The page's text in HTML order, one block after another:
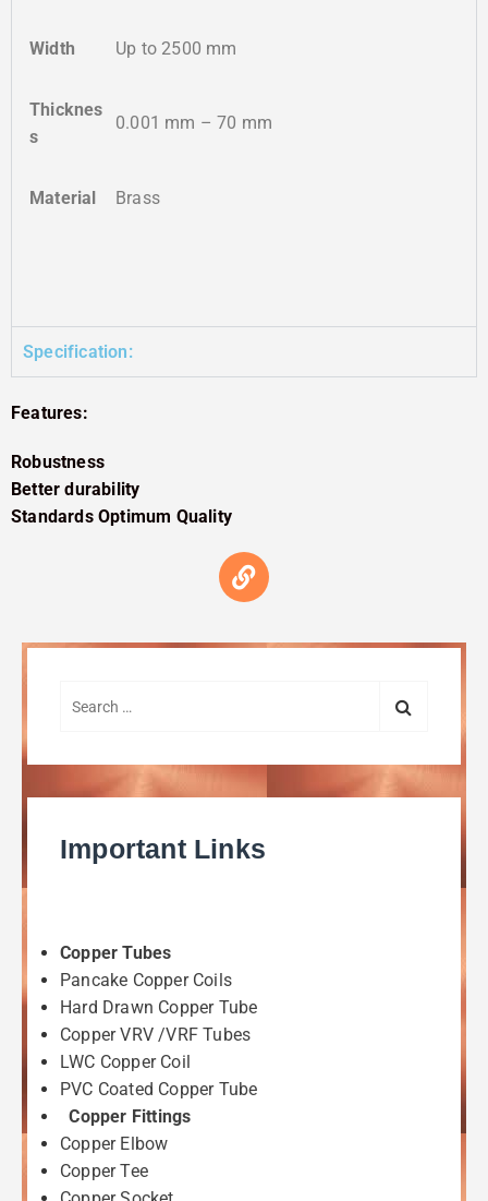
Width Up to 2500 mm
Thicknes
s
0.001 mm – 70 mm
Material Brass
Specification:
Features:
Robustness
Better durability
Standards Optimum Quality
Important Links
Copper Tubes
Pancake Copper Coils
Hard Drawn Copper Tube
Copper VRV /VRF Tubes
LWC Copper Coil
PVC Coated Copper Tube
Copper Fittings
Copper Elbow
Copper Tee